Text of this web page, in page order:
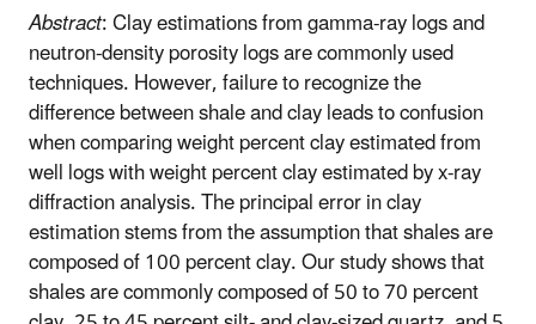
Abstract: Clay estimations from gamma-ray logs and
neutron-density porosity logs are commonly used
techniques. However, failure to recognize the
difference between shale and clay leads to confusion
when comparing weight percent clay estimated from
well logs with weight percent clay estimated by x-ray
diffraction analysis. The principal error in clay
estimation stems from the assumption that shales are
composed of 100 percent clay. Our study shows that
shales are commonly composed of 50 to 70 percent